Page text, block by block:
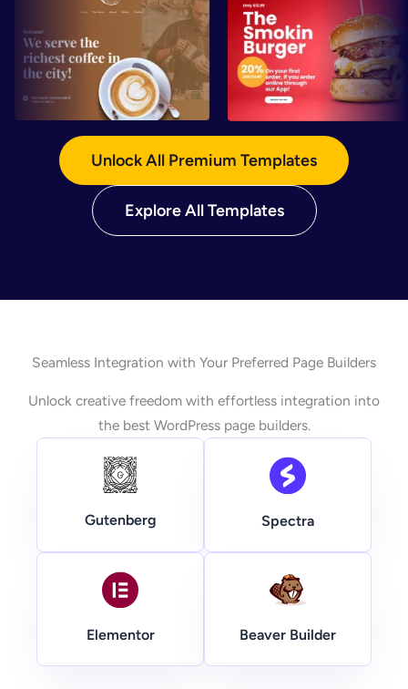
Preview Preview
Unlock All Premium Templates
Explore All Templates
Seamless Integration with Your Preferred Page Builders
Unlock creative freedom with effortless integration into
the best WordPress page builders.
Gutenberg Spectra
Elementor Beaver Builder